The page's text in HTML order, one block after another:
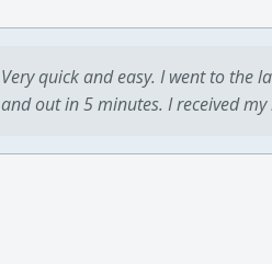
Very quick and easy. I went to the
and out in 5 minutes. I received